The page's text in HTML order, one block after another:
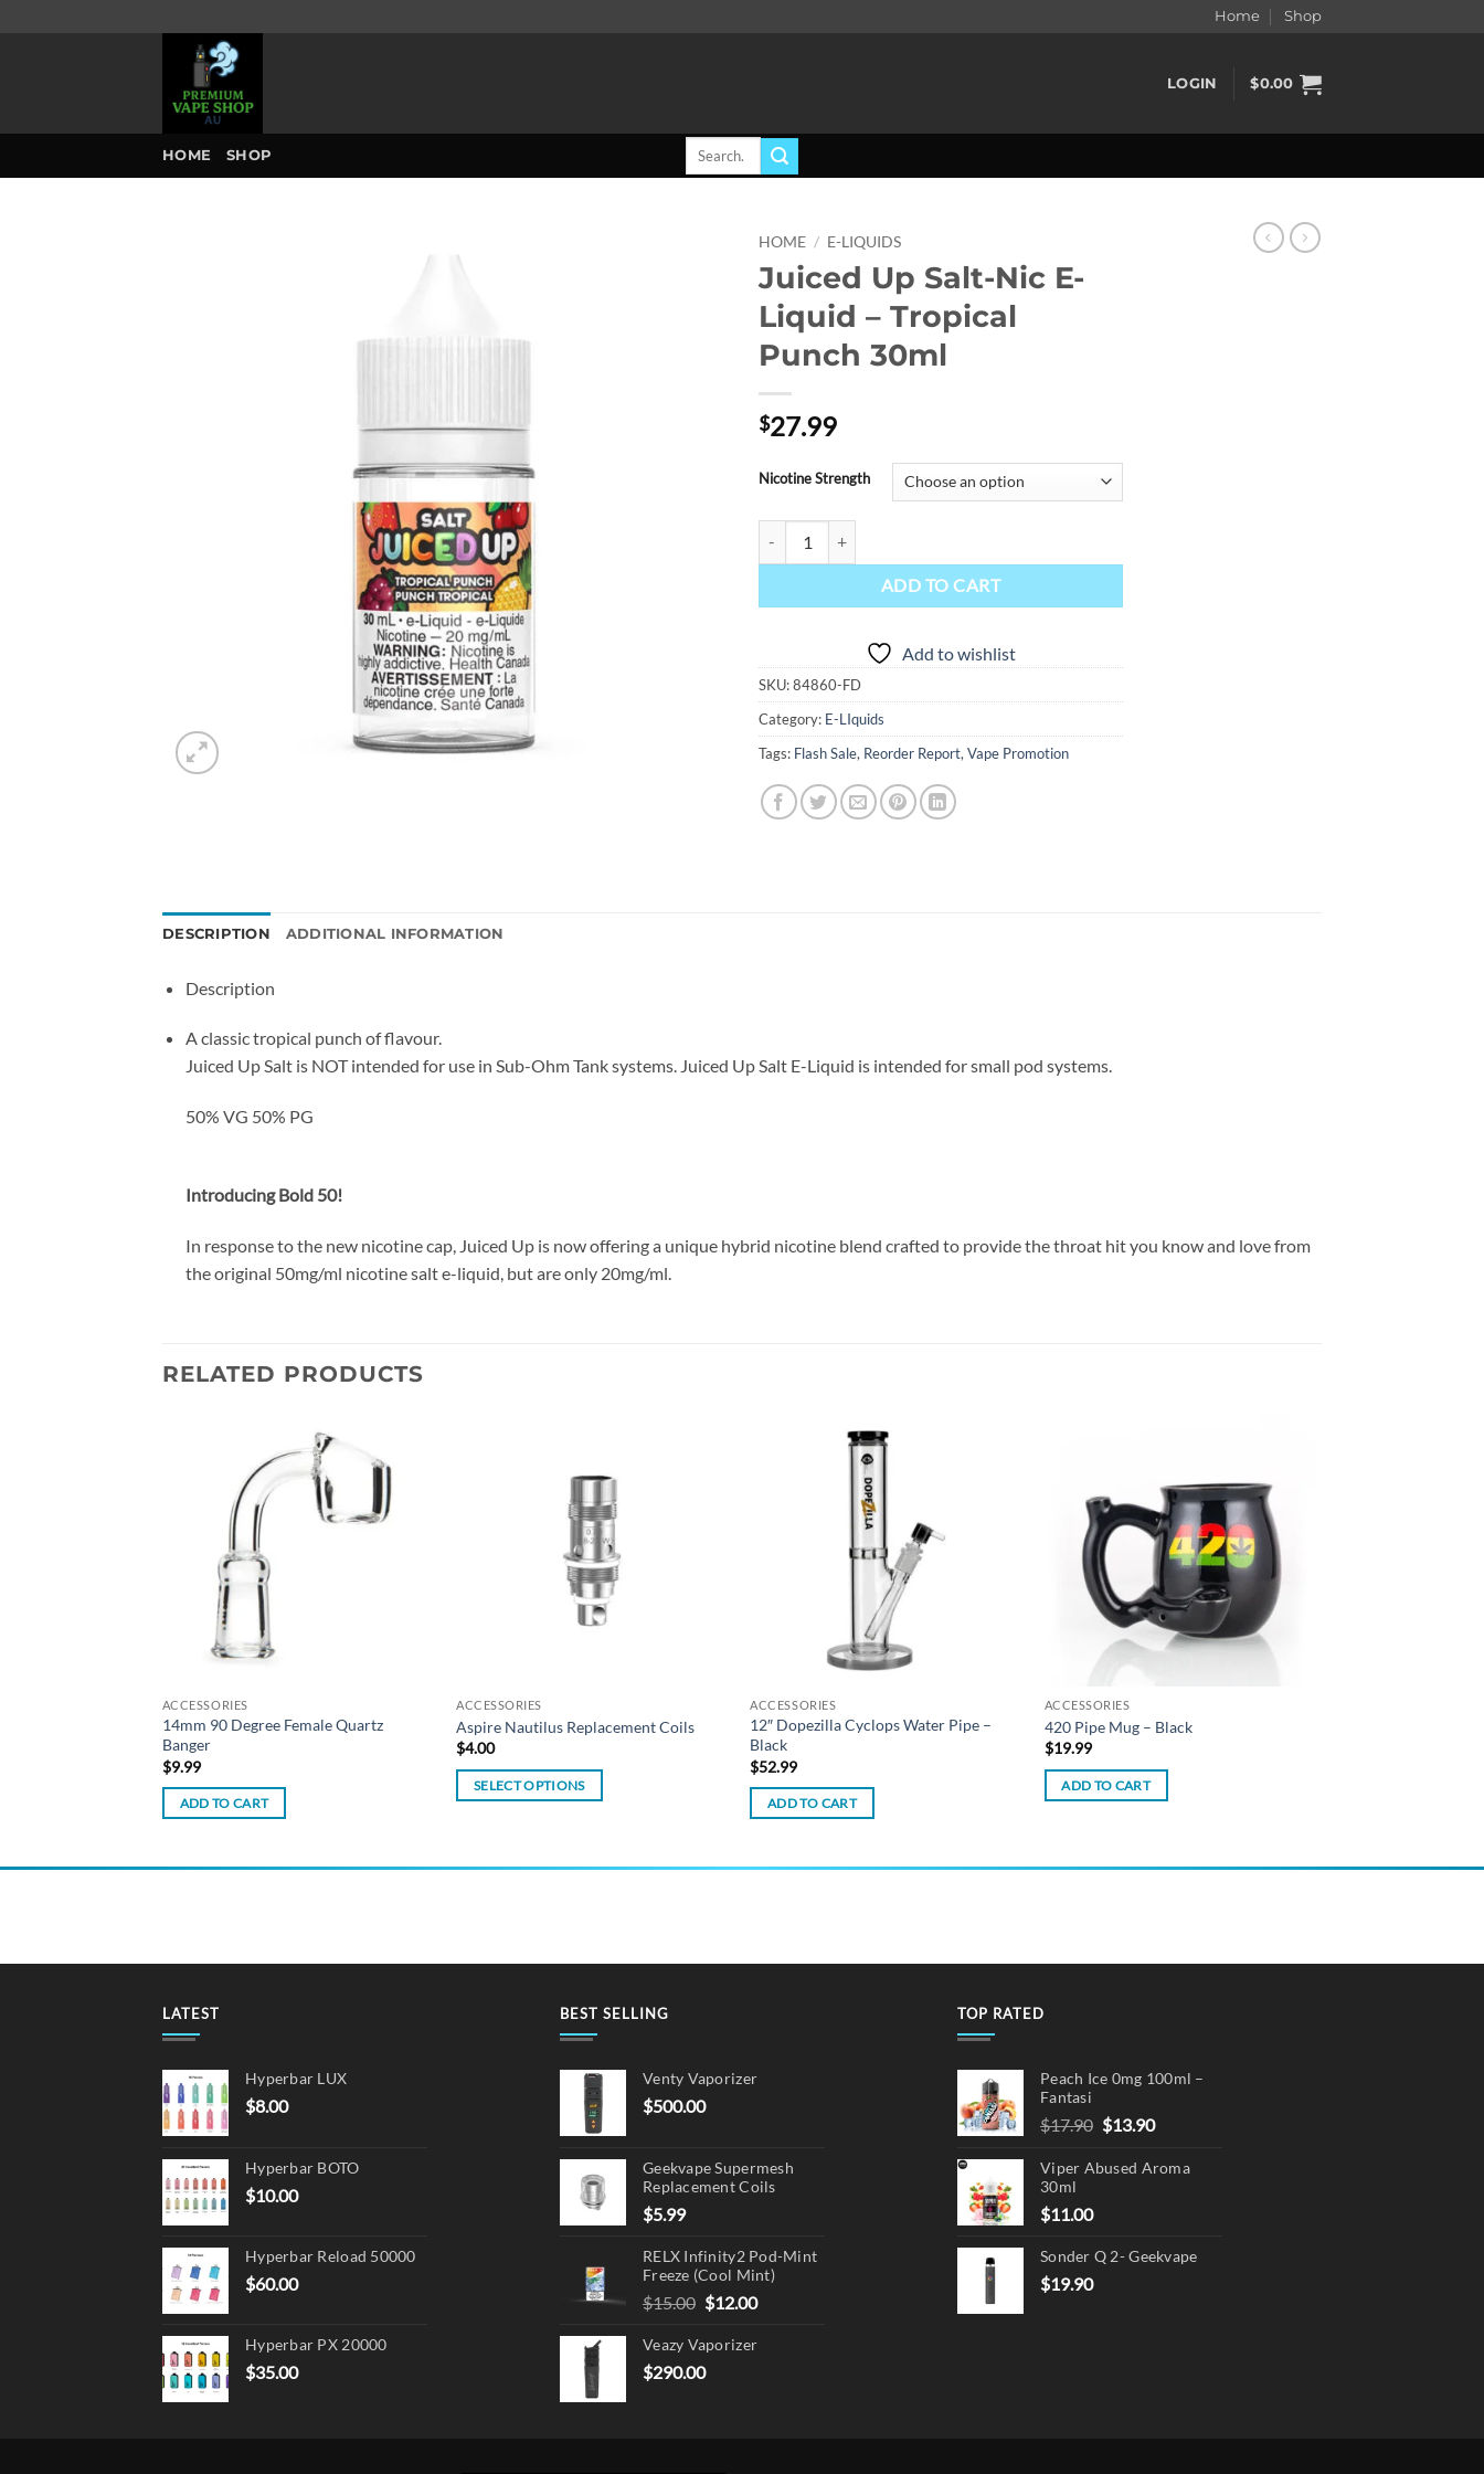
Home Shop
LOGIN $0.00
HOME SHOP
Search
HOME / E-LIQUIDS
Juiced Up Salt-Nic E-
Liquid – Tropical
Punch 30ml
$27.99
Nicotine Strength
ADD TO CART
Add to wishlist
SKU:84860-FD
Category: E-LIquids
Tags: Flash Sale, Reorder Report, Vape Promotion
DESCRIPTION ADDITIONAL INFORMATION
Description
A classic tropical punch of flavour.
Juiced Up Salt is NOT intended for use in Sub-Ohm Tank systems. Juiced Up Salt E-Liquid is intended for small pod systems.
50% VG 50% PG
Introducing Bold 50!
In response to the new nicotine cap, Juiced Up is now offering a unique hybrid nicotine blend crafted to provide the throat hit you know and love from
the original 50mg/ml nicotine salt e-liquid, but are only 20mg/ml.
RELATED PRODUCTS
ACCESSORIES
14mm 90 Degree Female Quartz
Banger
$9.99
ADD TO CART
ACCESSORIES
Aspire Nautilus Replacement Coils
$4.00
SELECT OPTIONS
has
options
ACCESSORIES
12″ Dopezilla Cyclops Water Pipe –
Black
$52.99
ADD TO CART
wishlist
ACCESSORIES
420 Pipe Mug – Black
$19.99
ADD TO CART
LATEST
Hyperbar LUX
$8.00
Hyperbar BOTO
$10.00
Hyperbar Reload 50000
$60.00
Hyperbar PX 20000
$35.00
BEST SELLING
Venty Vaporizer
$500.00
Geekvape Supermesh
Replacement Coils
$5.99
RELX Infinity2 Pod-Mint
Freeze (Cool Mint)
$15.00 Original
was:
$15.00.
$12.00Current
is:
Veazy Vaporizer
$290.00
TOP RATED
Peach Ice 0mg 100ml –
Fantasi
$17.90 Original
was:
$13.90Current
is:
Viper Abused Aroma
30ml
$11.00
Sonder Q 2- Geekvape
$19.90